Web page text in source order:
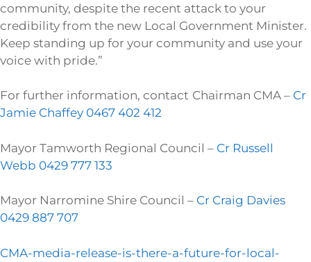
community, despite the recent attack to your
credibility from the new Local Government Minister.
Keep standing up for your community and use your
voice with pride.”
For further information, contact Chairman CMA – Cr
Jamie Chaffey 0467 402 412
Mayor Tamworth Regional Council – Cr Russell
Webb 0429 777 133
Mayor Narromine Shire Council – Cr Craig Davies
0429 887 707
CMA-media-release-is-there-a-future-for-local-